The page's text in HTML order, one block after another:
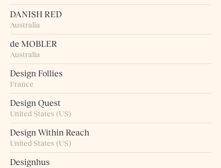
DANISH RED
Australia
de MOBLER
Australia
Design Follies
France
Design Quest
United States (US)
Design Within Reach
United States (US)
Designhus